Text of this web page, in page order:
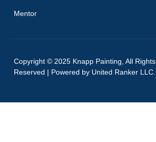
Mentor
Copyright © 2025 Knapp Painting, All Rights
Reserved | Powered by United Ranker LLC.